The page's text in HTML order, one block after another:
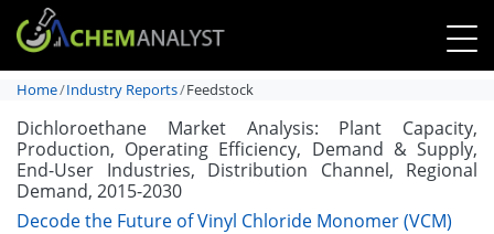
Home Industry Reports Feedstock
Dichloroethane Market Analysis: Plant Capacity,
Production, Operating Efficiency, Demand & Supply,
End-User Industries, Distribution Channel, Regional
Demand, 2015-2030
Decode the Future of Vinyl Chloride Monomer (VCM)